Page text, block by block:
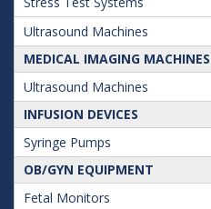
Ultrasound Machines
MEDICAL IMAGING MACHINES
Ultrasound Machines
INFUSION DEVICES
Syringe Pumps
OB/GYN EQUIPMENT
Fetal Monitors